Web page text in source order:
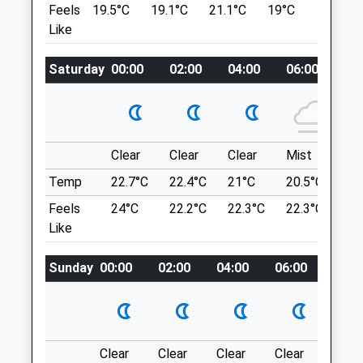
6 Bethesda Street
Leckhampton
Gloucestershire
GL50 2AY
01242 234392
Website
0.76 Miles
Amenities
Animals Treated
Open Close
Van There. Quite Busy On The Weekends
And Check Out Where The Organic Gras
Mowers Are (Heard Of Peaceful Cows).
Property Managed By National Trust.
what3words
spearing.soaks.animator
Crickley Hill Country Park
A Short, Circular Dog Walk Through Over
Grassland And Offering Some Wonderful
Views, At Crickley Hill Country Park.
GL4 8JY
3.64 Miles
Follow The A436 Toward Stow-On-The-
Wold. After A Roundabout, Follow The
Feels
Like
19.5°C 19.1°C 21.1°C 19°C
Saturday 00:00 02:00 04:00 06:00
Clear Clear Clear Mist
Temp
22.7°C 22.4°C 21°C 20.5°C
Feels
Like
24°C 22.2°C 22.3°C 22.3°C
Sunday 00:00 02:00 04:00 06:00
Clear Clear Clear Clear